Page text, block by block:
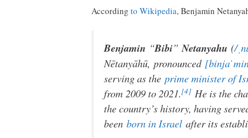
According to Wikipedia, Benjamin
Benjamin “Bibi”Netanyahu (/ˌn
Nētanyāhū, pronounced
serving as the prime minister of
from 2009 to 2021.[4] He is the
the country’s history, having
been born in Israel after its